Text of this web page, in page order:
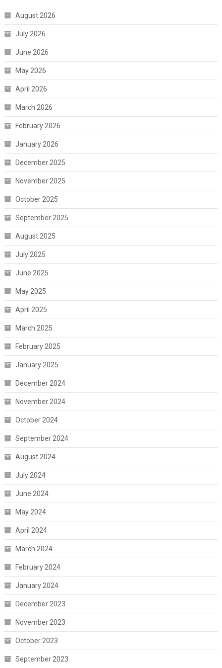
August 2026
July 2026
June 2026
May 2026
April 2026
March 2026
February 2026
January 2026
December 2025
November 2025
October 2025
September 2025
August 2025
July 2025
June 2025
May 2025
April 2025
March 2025
February 2025
January 2025
December 2024
November 2024
October 2024
September 2024
August 2024
July 2024
June 2024
May 2024
April 2024
March 2024
February 2024
January 2024
December 2023
November 2023
October 2023
September 2023